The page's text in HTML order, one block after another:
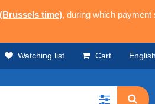
time), during which payment
Watching list Cart